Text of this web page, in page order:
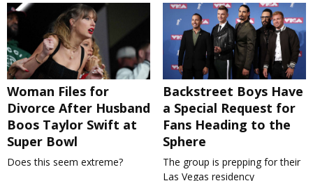
Woman Files for
Divorce After Husband
Boos Taylor Swift at
Super Bowl
Does this seem extreme?
Backstreet Boys Have
a Special Request for
Fans Heading to the
Sphere
The group is prepping for their
Las Vegas residency